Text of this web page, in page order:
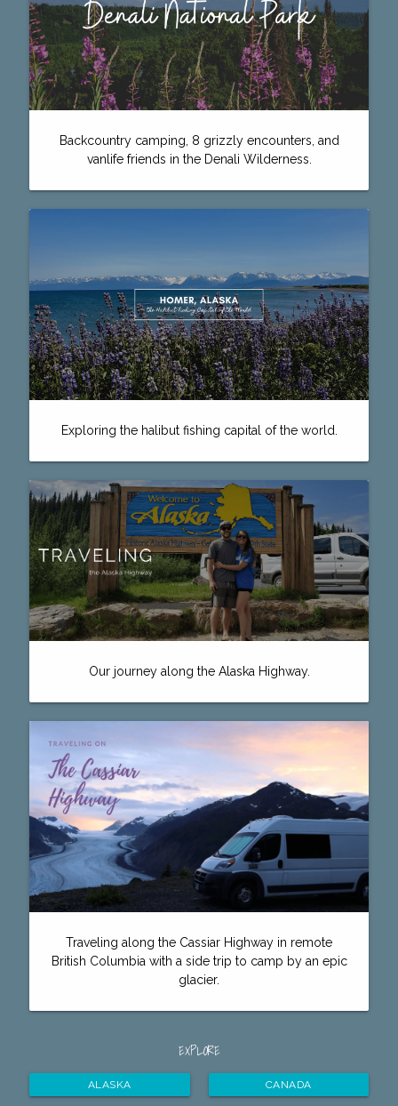
Backcountry camping, 8 grizzly encounters, and
vanlife friends in the Denali Wilderness.
Exploring the halibut fishing capital of the world.
Our journey along the Alaska Highway.
Traveling along the Cassiar Highway in remote
British Columbia with a side trip to camp by an epic
glacier.
EXPLORE
ALASKA CANADA